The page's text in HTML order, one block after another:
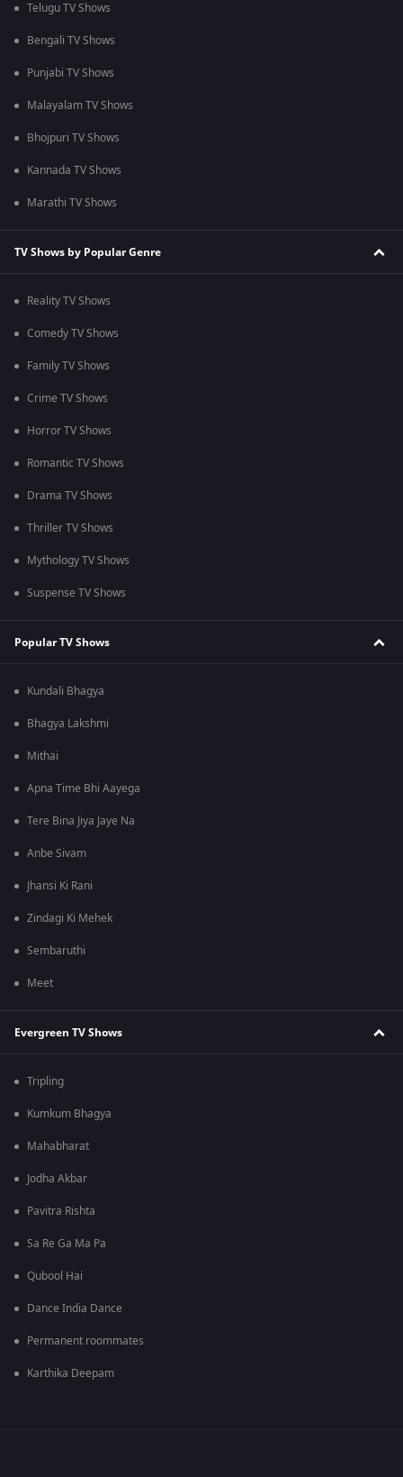
Telugu TV Shows
Bengali TV Shows
Punjabi TV Shows
Malayalam TV Shows
Bhojpuri TV Shows
Kannada TV Shows
Marathi TV Shows
TV Shows by Popular Genre
Reality TV Shows
Comedy TV Shows
Family TV Shows
Crime TV Shows
Horror TV Shows
Romantic TV Shows
Drama TV Shows
Thriller TV Shows
Mythology TV Shows
Suspense TV Shows
Popular TV Shows
Kundali Bhagya
Bhagya Lakshmi
Mithai
Apna Time Bhi Aayega
Tere Bina Jiya Jaye Na
Anbe Sivam
Jhansi Ki Rani
Zindagi Ki Mehek
Sembaruthi
Meet
Evergreen TV Shows
Tripling
Kumkum Bhagya
Mahabharat
Jodha Akbar
Pavitra Rishta
Sa Re Ga Ma Pa
Qubool Hai
Dance India Dance
Permanent roommates
Karthika Deepam